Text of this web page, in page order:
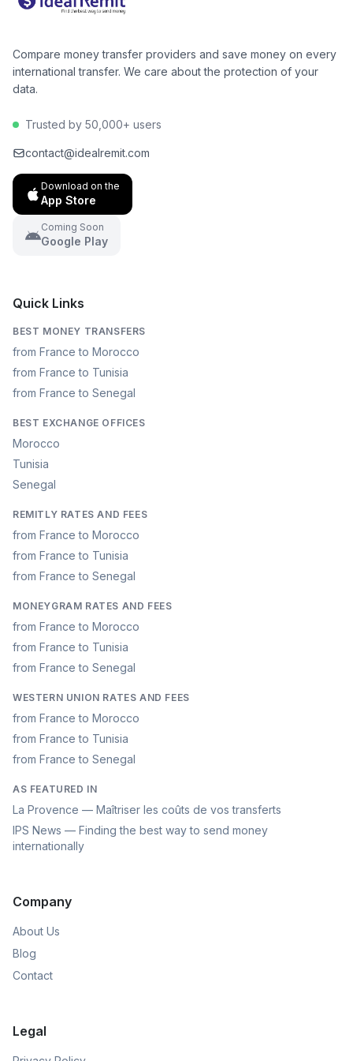
Compare money transfer providers and save money on every
international transfer. We care about the protection of your
data.
Trusted by 50,000+ users
contact@idealremit.com
Download on the
App Store
Coming Soon
Google Play
Quick Links
BEST MONEY TRANSFERS
from France to Morocco
from France to Tunisia
from France to Senegal
BEST EXCHANGE OFFICES
Morocco
Tunisia
Senegal
REMITLY RATES AND FEES
from France to Morocco
from France to Tunisia
from France to Senegal
MONEYGRAM RATES AND FEES
from France to Morocco
from France to Tunisia
from France to Senegal
WESTERN UNION RATES AND FEES
from France to Morocco
from France to Tunisia
from France to Senegal
AS FEATURED IN
La Provence — Maîtriser les coûts de vos transferts
IPS News — Finding the best way to send money
internationally
Company
About Us
Blog
Contact
Legal